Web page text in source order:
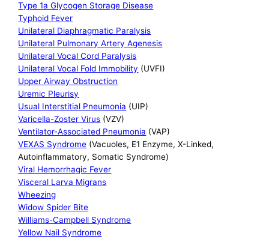
Type 1a Glycogen Storage Disease
Typhoid Fever
Unilateral Diaphragmatic Paralysis
Unilateral Pulmonary Artery Agenesis
Unilateral Vocal Cord Paralysis
Unilateral Vocal Fold Immobility (UVFI)
Upper Airway Obstruction
Uremic Pleurisy
Usual Interstitial Pneumonia (UIP)
Varicella-Zoster Virus (VZV)
Ventilator-Associated Pneumonia (VAP)
VEXAS Syndrome (Vacuoles, E1 Enzyme, X-Linked,
Autoinflammatory, Somatic Syndrome)
Viral Hemorrhagic Fever
Visceral Larva Migrans
Wheezing
Widow Spider Bite
Williams-Campbell Syndrome
Yellow Nail Syndrome